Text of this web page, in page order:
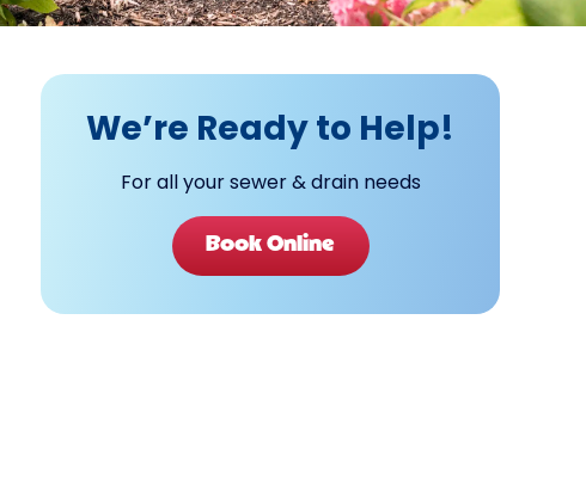
We’re Ready to Help!
For all your sewer & drain needs
Book Online